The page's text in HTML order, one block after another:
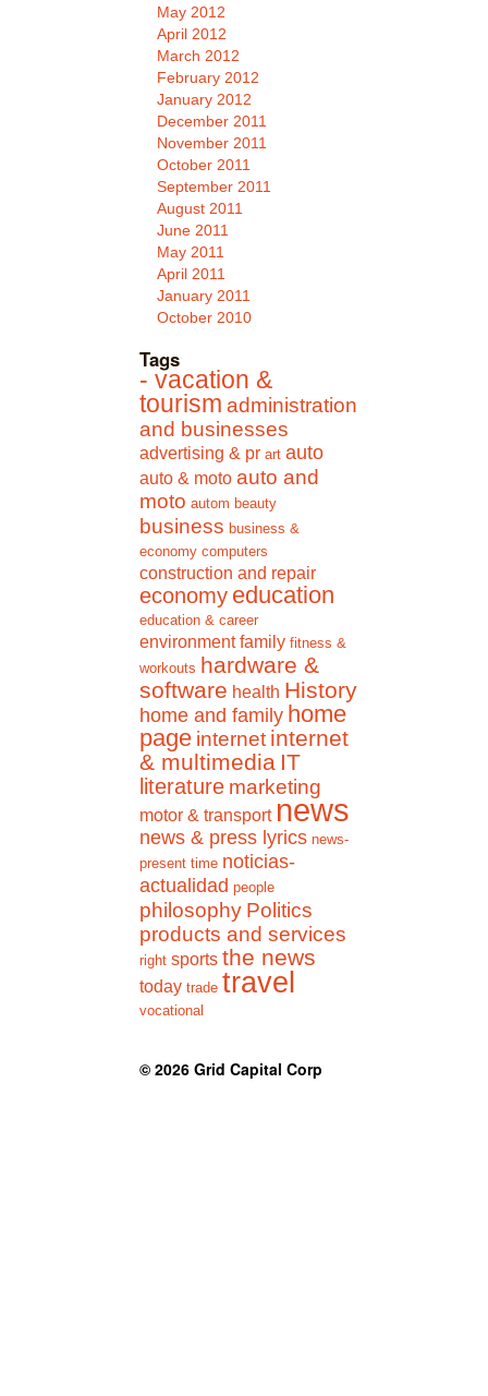
May 2012
April 2012
March 2012
February 2012
January 2012
December 2011
November 2011
October 2011
September 2011
August 2011
June 2011
May 2011
April 2011
January 2011
October 2010
Tags
- vacation &
tourism administration
and businesses
advertising & pr art auto
auto & moto auto and
moto autom beauty
business business &
economy computers
construction and repair
economy education
education & career
environment family fitness &
workouts hardware &
software health History
home and family home
page internet internet
& multimedia IT
literature marketing
motor & transport news
news & press lyrics news-
present time noticias-
actualidad people
philosophy Politics
products and services
right sports the news
today trade travel
vocational
© 2026 Grid Capital Corp